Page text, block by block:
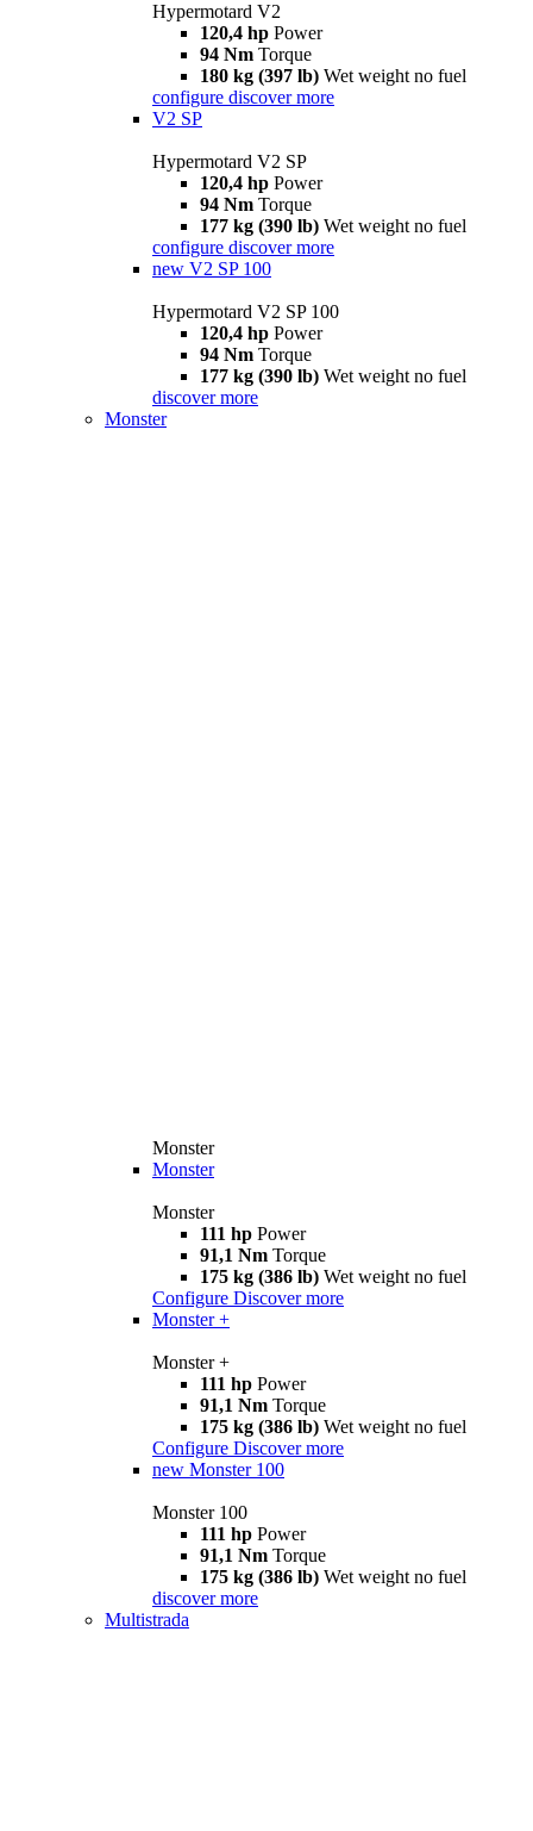
Hypermotard V2
120,4 hp Power
94 Nm Torque
180 kg (397 lb) Wet weight no fuel
configure discover more
V2 SP
Hypermotard V2 SP
120,4 hp Power
94 Nm Torque
177 kg (390 lb) Wet weight no fuel
configure discover more
new V2 SP 100
Hypermotard V2 SP 100
120,4 hp Power
94 Nm Torque
177 kg (390 lb) Wet weight no fuel
discover more
Monster
Monster
Monster
Monster
111 hp Power
91,1 Nm Torque
175 kg (386 lb) Wet weight no fuel
Configure Discover more
Monster +
Monster +
111 hp Power
91,1 Nm Torque
175 kg (386 lb) Wet weight no fuel
Configure Discover more
new Monster 100
Monster 100
111 hp Power
91,1 Nm Torque
175 kg (386 lb) Wet weight no fuel
discover more
Multistrada